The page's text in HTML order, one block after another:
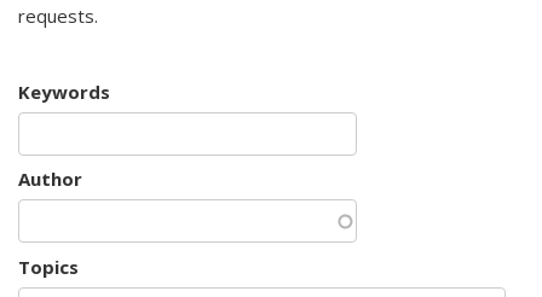
requests.
Keywords
Author
Topics